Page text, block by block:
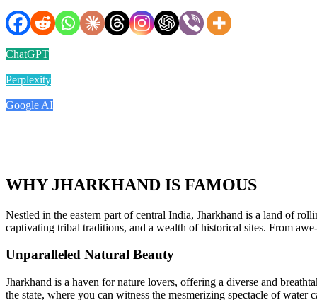
ChatGPT
Perplexity
Google AI
WHY JHARKHAND IS FAMOUS
Nestled in the eastern part of central India, Jharkhand is a land of
captivating tribal traditions, and a wealth of historical sites. From
Unparalleled Natural Beauty
Jharkhand is a haven for nature lovers, offering a diverse and
the state, where you can witness the mesmerizing spectacle of